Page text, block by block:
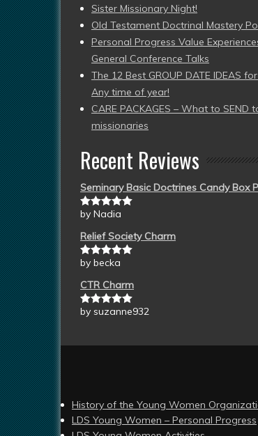
Sister Missionary Night!
Old Testament Doctrinal Mastery
Personal Progress Value
General Conference Talks
The 12 Best GROUP DATE IDEAS
Any time of year!
CARE PACKAGES – What to SEND
missionaries
Recent Reviews
Seminary Basic Doctrines Candy Box
Rated5out
by Nadia
Relief Society Charm
Rated5out
by becka
CTR Charm
Rated5out
by suzanne932
History of the Young Women
LDS Young Women – Personal Progress